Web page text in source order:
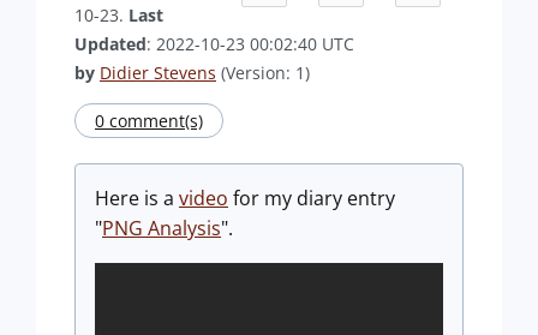
10-23. Last
Updated: 2022-10-23 00:02:40 UTC
by Didier Stevens (Version: 1)
0 comment(s)
Here is a video for my diary entry
"PNG Analysis".